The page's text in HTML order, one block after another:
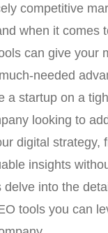
competitive
when it comes
can give your
needed
a startup on a
looking to
digital strategy,
insights
delve into the
tools you can